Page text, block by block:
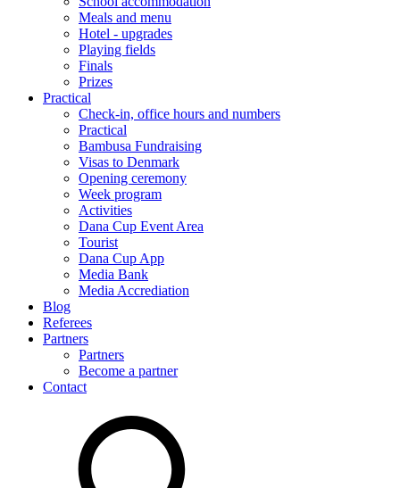
Meals and menu
Hotel - upgrades
Playing fields
Finals
Prizes
Practical
Check-in, office hours and numbers
Practical
Bambusa Fundraising
Visas to Denmark
Opening ceremony
Week program
Activities
Dana Cup Event Area
Tourist
Dana Cup App
Media Bank
Media Accrediation
Blog
Referees
Partners
Partners
Become a partner
Contact